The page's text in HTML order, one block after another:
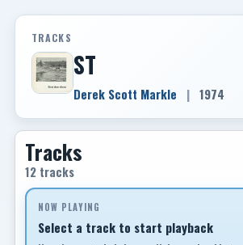
TRACKS
ST
Derek Scott Markle | 1974
Tracks
12 tracks
NOW PLAYING
Select a track to start playback